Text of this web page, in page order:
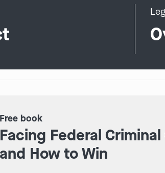
Free book
Facing Federal
and How to Win